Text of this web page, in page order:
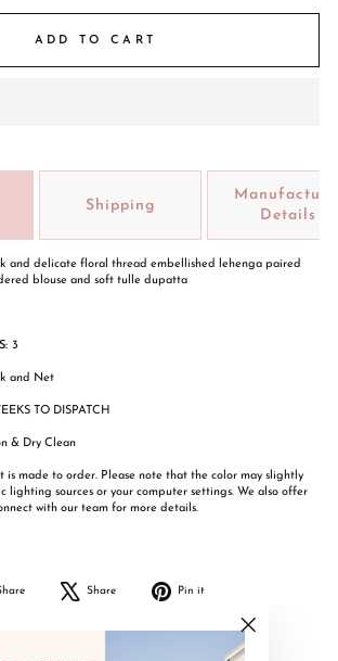
ADD TO CART
Shipping
Details
and delicate floral thread embellished lehenga paired
blouse and soft tulle dupatta
3
and Net
TO DISPATCH
& Dry Clean
is made to order. Please note that the color may slightly
lighting sources or your computer settings. We also offer
with our team for more details.
Share
Share
Tweet
Pin it
Pinterest